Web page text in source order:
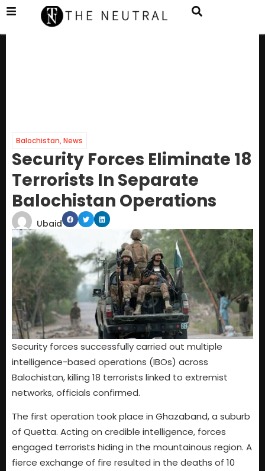
Balochistan,News
Security Forces Eliminate 18
Terrorists In Separate
Balochistan Operations
Ubaid
Security forces successfully carried out multiple
intelligence-based operations (IBOs) across
Balochistan, killing 18 terrorists linked to extremist
networks, officials confirmed.
The first operation took place in Ghazaband, a suburb
of Quetta. Acting on credible intelligence, forces
engaged terrorists hiding in the mountainous region. A
fierce exchange of fire resulted in the deaths of 10